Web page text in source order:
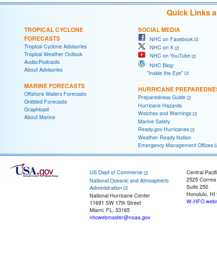
Quick Links
TROPICAL CYCLONE
FORECASTS
Tropical Cyclone Advisories
Tropical Weather Outlook
Audio/Podcasts
About Advisories
MARINE FORECASTS
Offshore Waters Forecasts
Gridded Forecasts
Graphicast
About Marine
SOCIAL MEDIA
NHC on Facebook
NHC on X
NHC on YouTube
NHC Blog:
"Inside the Eye"
HURRICANE
Preparedness Guide
Hurricane Hazards
Watches and Warnings
Marine Safety
Ready.gov Hurricanes
Weather-Ready Nation
Emergency Management Offices
US Dept of Commerce
National Oceanic and Atmospheric
Administration
National Hurricane Center
11691 SW 17th Street
Miami, FL, 33165
nhcwebmaster@noaa.gov
Central
2525
Suite 250
Honolulu, HI
W-